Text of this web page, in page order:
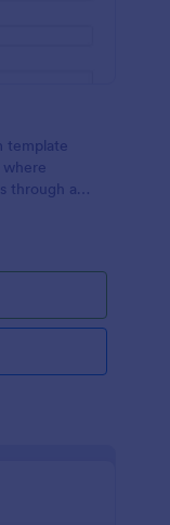
template
through a